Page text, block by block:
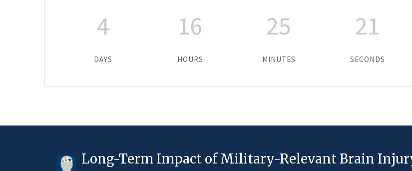
4
DAYS
16
HOURS
25
MINUTES
21
SECONDS
Long-Term Impact of Military-Relevant Brain